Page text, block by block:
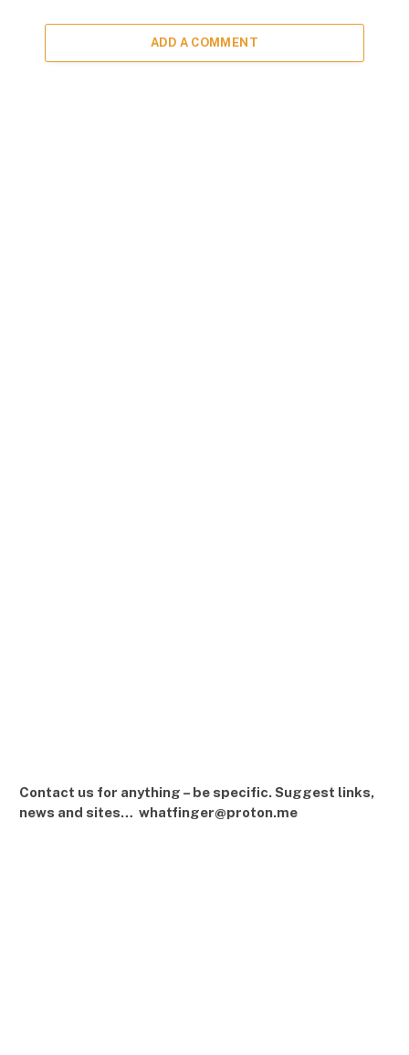
ADD A COMMENT
Contact us for anything – be specific. Suggest links,
news and sites… whatfinger@proton.me